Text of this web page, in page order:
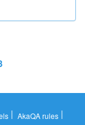
| AkaQA rules |